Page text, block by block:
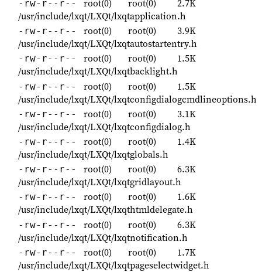
-rw-r--r-- root(0) root(0)
2.7K
/usr/include/lxqt/LXQt/lxqtapplication.h
-rw-r--r-- root(0) root(0)
3.9K
/usr/include/lxqt/LXQt/lxqtautostartentry.h
-rw-r--r-- root(0) root(0)
1.5K
/usr/include/lxqt/LXQt/lxqtbacklight.h
-rw-r--r-- root(0) root(0)
1.5K
/usr/include/lxqt/LXQt/lxqtconfigdialogcmdlineoptions.h
-rw-r--r-- root(0) root(0)
3.1K
/usr/include/lxqt/LXQt/lxqtconfigdialog.h
-rw-r--r-- root(0) root(0)
1.4K
/usr/include/lxqt/LXQt/lxqtglobals.h
-rw-r--r-- root(0) root(0)
6.3K
/usr/include/lxqt/LXQt/lxqtgridlayout.h
-rw-r--r-- root(0) root(0)
1.6K
/usr/include/lxqt/LXQt/lxqthtmldelegate.h
-rw-r--r-- root(0) root(0)
6.3K
/usr/include/lxqt/LXQt/lxqtnotification.h
-rw-r--r-- root(0) root(0)
1.7K
/usr/include/lxqt/LXQt/lxqtpageselectwidget.h